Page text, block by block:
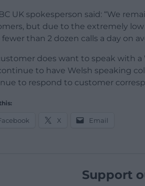
UK spokesperson said: “We
but due to the extremely
fewer than 2 dozen calls a day on
does want to speak with a
to have Welsh speaking
to respond to customer
X Email
Support